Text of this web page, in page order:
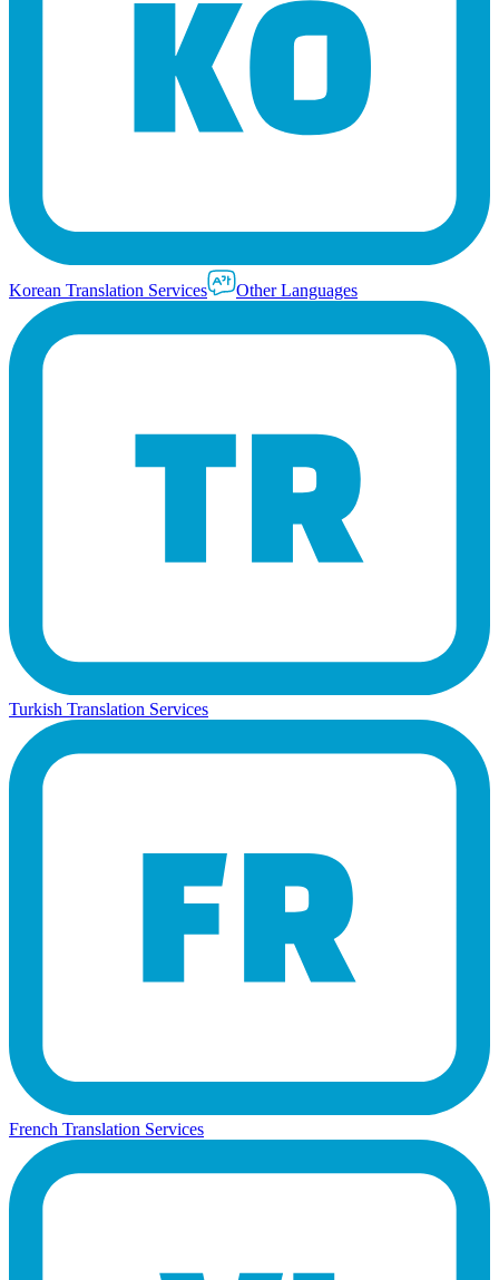
Korean Translation Services Other Languages
Turkish Translation Services
French Translation Services